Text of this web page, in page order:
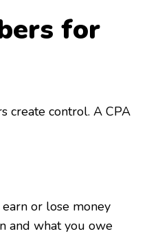
for
create control. A CPA
or lose money
and what you owe